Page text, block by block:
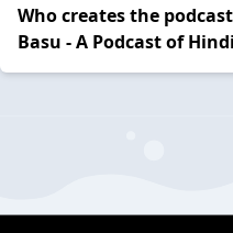
Who creates the
Basu - A Podcast of